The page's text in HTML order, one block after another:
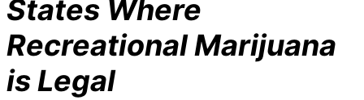
States Where
Recreational Marijuana
is Legal